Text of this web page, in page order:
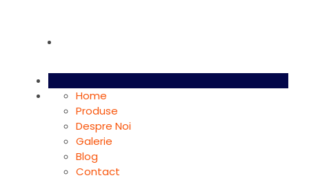
Home
Produse
Despre Noi
Galerie
Blog
Contact